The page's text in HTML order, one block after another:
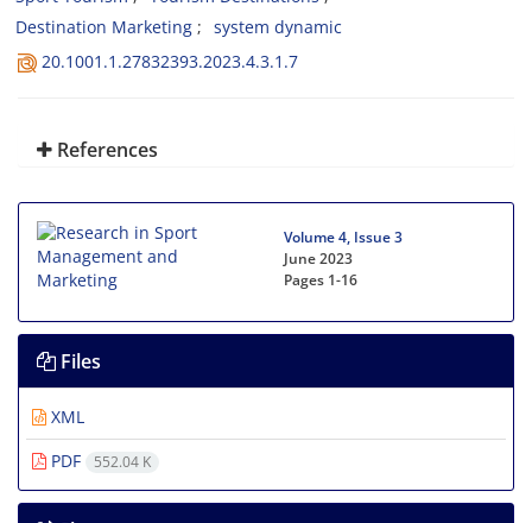
Destination Marketing
system dynamic
20.1001.1.27832393.2023.4.3.1.7
References
Volume 4, Issue 3
June 2023
Pages 1-16
Files
XML
PDF
552.04 K